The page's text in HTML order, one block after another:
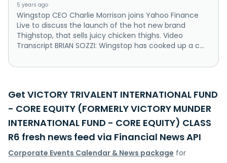
5 years ago
Wingstop CEO Charlie Morrison joins Yahoo Finance
Live to discuss the launch of the hot new brand
Thighstop, that sells juicy chicken thighs. Video
Transcript BRIAN SOZZI: Wingstop has cooked up a c...
Get VICTORY TRIVALENT INTERNATIONAL FUND
- CORE EQUITY (FORMERLY VICTORY MUNDER
INTERNATIONAL FUND - CORE EQUITY) CLASS
R6 fresh news feed via Financial News API
Corporate Events Calendar & News package for